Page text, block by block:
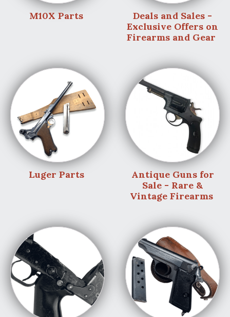
M10X Parts
Deals and Sales -
Exclusive Offers on
Firearms and Gear
Luger Parts
Antique Guns for
Sale - Rare &
Vintage Firearms